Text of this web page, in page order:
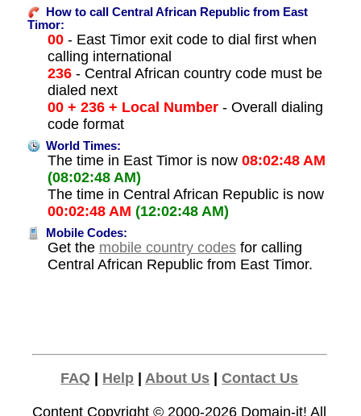
How to call Central African Republic from East
Timor:
00- East Timor exit code to dial first when
calling international
236- Central African country code must be
dialed next
00 + 236 + Local Number- Overall dialing
code format
World Times:
The time in East Timor is now 08:02:48 AM
(08:02:48 AM)
The time in Central African Republic is now
00:02:48 AM (12:02:48 AM)
Mobile Codes:
Get the mobile country codesfor calling
Central African Republic from East Timor.
FAQ Help |About Us |Contact Us
Content Copyright © 2000-2026 Domain-it! All